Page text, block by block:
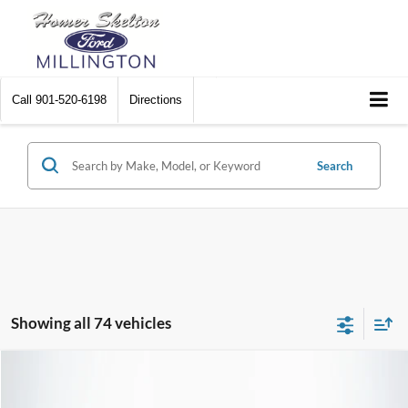
Call 901-520-6198 Directions
Search
Showing all 74 vehicles